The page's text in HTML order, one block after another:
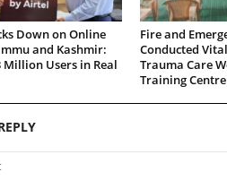
Down on Online
and Kashmir:
Million Users in Real
Fire and
Conducted
Trauma Care
Training